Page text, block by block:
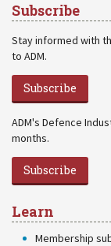
Subscribe
Stay informed with
to ADM.
Subscribe
ADM's Defence
months.
Subscribe
Learn
Membership